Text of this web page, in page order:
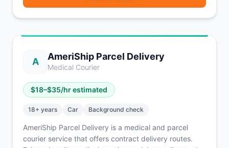
offers TSA, HIPAA, and Bloodborne Pathogens
A AmeriShip Parcel Delivery
Medical Courier
$18–$35/hr estimated
18+ years Car Background check
AmeriShip Parcel Delivery is a medical and parcel
courier service that offers contract delivery routes.